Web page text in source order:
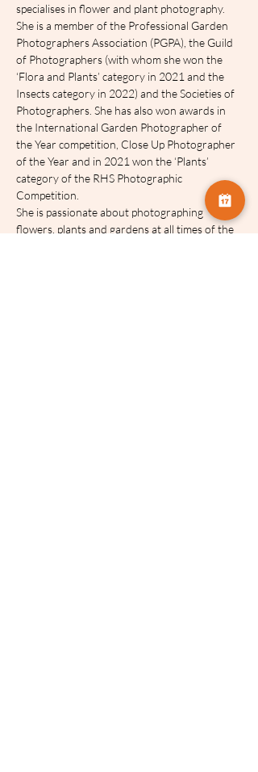
specialises in flower and plant photography.
She is a member of the Professional Garden
Photographers Association (PGPA), the Guild
of Photographers (with whom she won the
‘Flora and Plants’ category in 2021 and the
Insects category in 2022) and the Societies of
Photographers. She has also won awards in
the International Garden Photographer of
the Year competition, Close Up Photographer
of the Year and in 2021 won the ‘Plants’
category of the RHS Photographic
Competition.
She is passionate about photographing
flowers, plants and gardens at all times of the